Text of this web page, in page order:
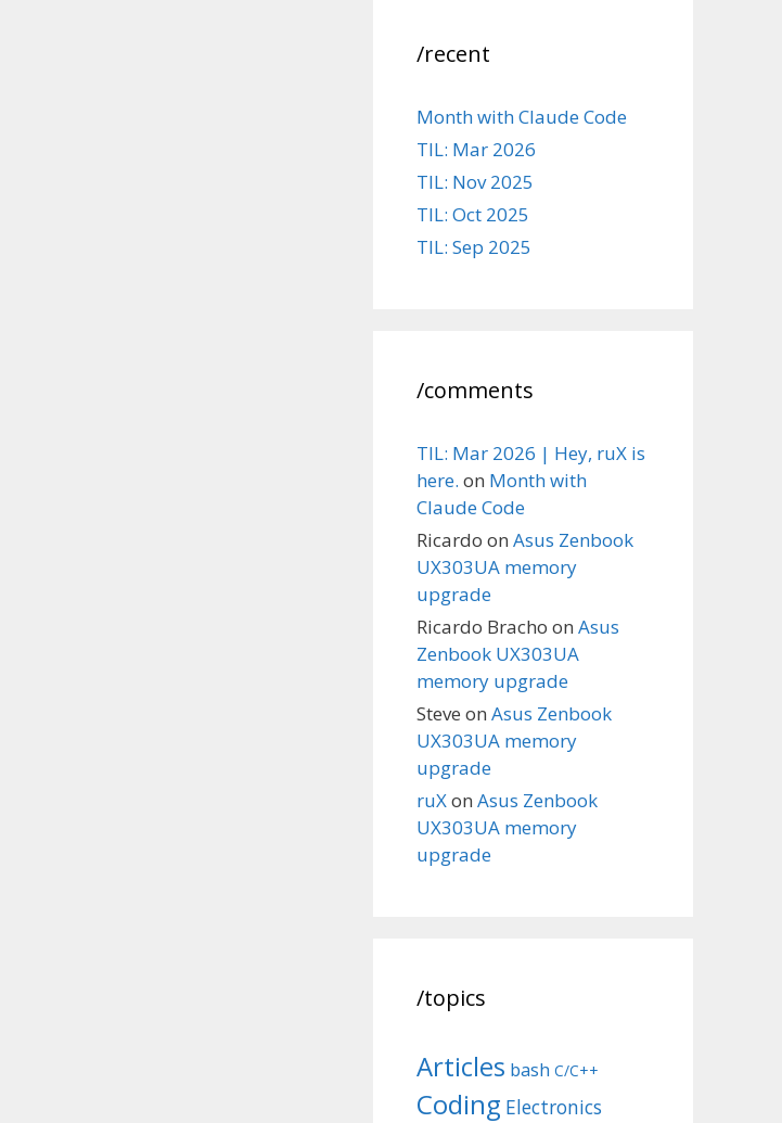
/recent
Month with Claude Code
TIL: Mar 2026
TIL: Nov 2025
TIL: Oct 2025
TIL: Sep 2025
/comments
TIL: Mar 2026 | Hey, ruX is
here. on Month with
Claude Code
Ricardo on Asus Zenbook
UX303UA memory
upgrade
Ricardo Bracho on Asus
Zenbook UX303UA
memory upgrade
Steve on Asus Zenbook
UX303UA memory
upgrade
ruXon Asus Zenbook
UX303UA memory
upgrade
/topics
Articles bash C/C++
Coding Electronics